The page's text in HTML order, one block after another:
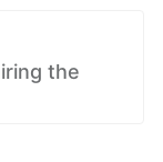
the